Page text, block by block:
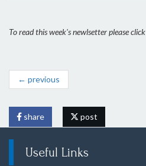
To read this week's newlsetter please click
← previous
share post
Useful Links